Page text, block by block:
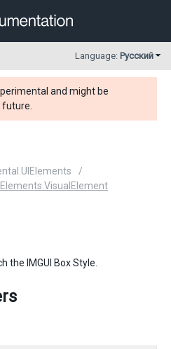
Language: Русский
and might be
/
the IMGUI Box Style.